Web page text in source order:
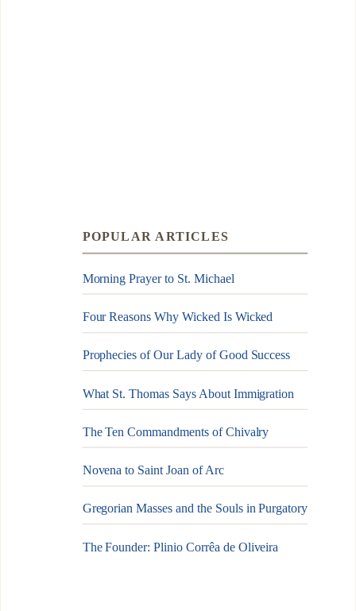
POPULAR ARTICLES
Morning Prayer to St. Michael
Four Reasons Why Wicked Is Wicked
Prophecies of Our Lady of Good Success
What St. Thomas Says About Immigration
The Ten Commandments of Chivalry
Novena to Saint Joan of Arc
Gregorian Masses and the Souls in Purgatory
The Founder: Plinio Corrêa de Oliveira